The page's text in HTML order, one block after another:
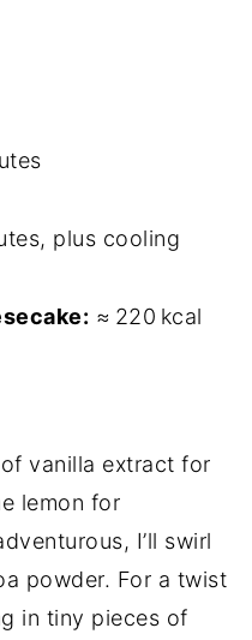
plus cooling
≈ 220 kcal
vanilla extract for
lemon for
I’ll swirl
powder. For a twist
in tiny pieces of